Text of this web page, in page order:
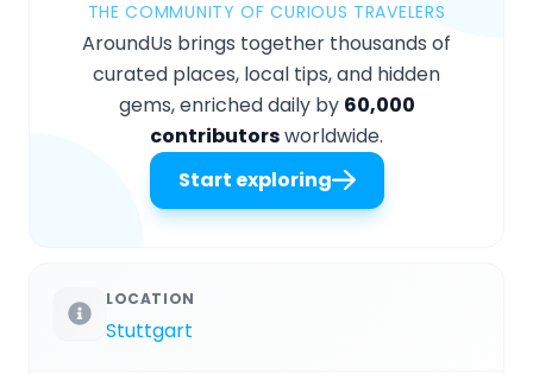
THE COMMUNITY OF CURIOUS TRAVELERS
AroundUs brings together thousands of
curated places, local tips, and hidden
gems, enriched daily by 60,000
contributorsworldwide.
Start exploring
LOCATION
Stuttgart